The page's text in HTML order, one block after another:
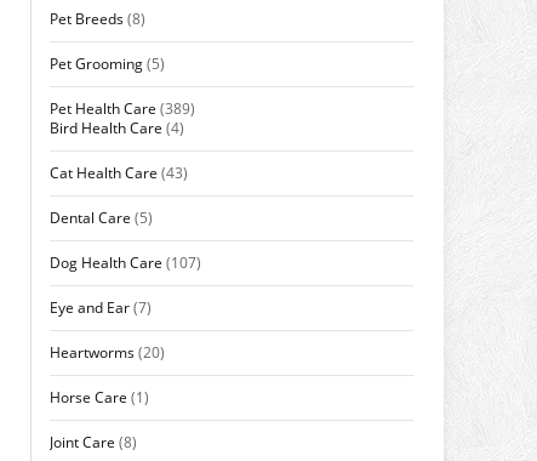
Pet Breeds(8)
Pet Grooming(5)
Pet Health Care (389)
Bird Health Care (4)
Cat Health Care (43)
Dental Care (5)
Dog Health Care (107)
Eye and Ear(7)
Heartworms(20)
Horse Care (1)
Joint Care (8)